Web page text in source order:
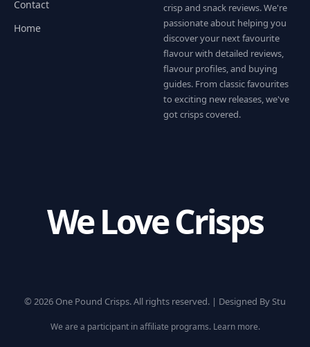
Contact
Home
crisp and snack reviews. We're
passionate about helping you
discover your next favourite
flavour with detailed reviews,
flavour profiles, and buying
guides. From classic favourites
to exciting new releases, we've
got crisps covered.
We Love Crisps
© 2026 One Pound Crisps. All rights reserved. | Designed By Stu
We are a participant in affiliate programs. Learn more.